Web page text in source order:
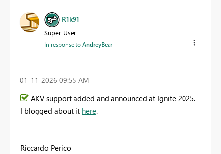
R1k91
Super User
In response toAndreyBear
‎01-11-2026 09:55 AM
AKV support added and announced at Ignite 2025.
I blogged about it here.
--
Riccardo Perico